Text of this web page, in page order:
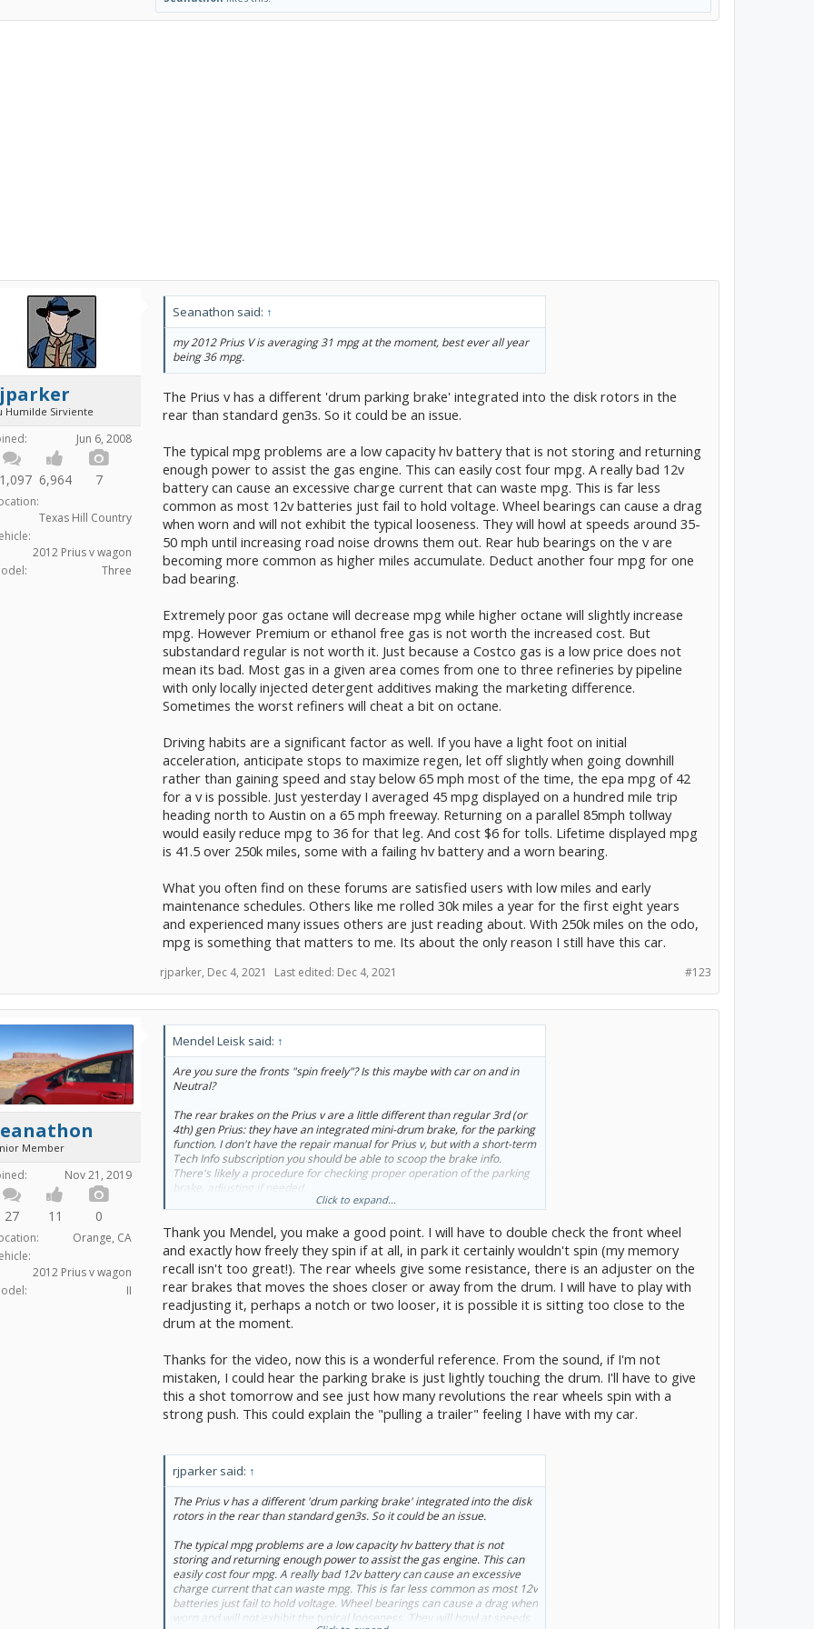
Humilde Sirviente
Jun 6, 2008
6,964 7
Texas Hill Country
2012 Prius v wagon
Three
Seanathon said: ↑
my 2012 Prius V is averaging 31 mpg at the moment, best ever all year
being 36 mpg.
The Prius v has a different 'drum parking brake' integrated into the disk rotors in the
rear than standard gen3s. So it could be an issue.
The typical mpg problems are a low capacity hv battery that is not storing and returning
enough power to assist the gas engine. This can easily cost four mpg. A really bad 12v
battery can cause an excessive charge current that can waste mpg. This is far less
common as most 12v batteries just fail to hold voltage. Wheel bearings can cause a drag
when worn and will not exhibit the typical looseness. They will howl at speeds around 35-
50 mph until increasing road noise drowns them out. Rear hub bearings on the v are
becoming more common as higher miles accumulate. Deduct another four mpg for one
bad bearing.
Extremely poor gas octane will decrease mpg while higher octane will slightly increase
mpg. However Premium or ethanol free gas is not worth the increased cost. But
substandard regular is not worth it. Just because a Costco gas is a low price does not
mean its bad. Most gas in a given area comes from one to three refineries by pipeline
with only locally injected detergent additives making the marketing difference.
Sometimes the worst refiners will cheat a bit on octane.
Driving habits are a significant factor as well. If you have a light foot on initial
acceleration, anticipate stops to maximize regen, let off slightly when going downhill
rather than gaining speed and stay below 65 mph most of the time, the epa mpg of 42
for a v is possible. Just yesterday I averaged 45 mpg displayed on a hundred mile trip
heading north to Austin on a 65 mph freeway. Returning on a parallel 85mph tollway
would easily reduce mpg to 36 for that leg. And cost $6 for tolls. Lifetime displayed mpg
is 41.5 over 250k miles, some with a failing hv battery and a worn bearing.
What you often find on these forums are satisfied users with low miles and early
maintenance schedules. Others like me rolled 30k miles a year for the first eight years
and experienced many issues others are just reading about. With 250k miles on the odo,
mpg is something that matters to me. Its about the only reason I still have this car.
#123
rjparker, Dec 4, 2021 Last edited: Dec 4, 2021
Member
Nov 21, 2019
27 11 0
Orange, CA
2012 Prius v wagon
II
Mendel Leisk said: ↑
Are you sure the fronts "spin freely"? Is this maybe with car on and in
Neutral?
The rear brakes on the Prius v are a little different than regular 3rd (or
4th) gen Prius: they have an integrated mini-drum brake, for the parking
function. I don't have the repair manual for Prius v, but with a short-term
Tech Info subscription you should be able to scoop the brake info.
There's likely a procedure for checking proper operation of the parking
brake, adjusting if needed.
system, with a good push the rear wheels will spin 2~3 revolutions.
Maybe not that much difference?
Click to expand...
Thank you Mendel, you make a good point. I will have to double check the front wheel
and exactly how freely they spin if at all, in park it certainly wouldn't spin (my memory
recall isn't too great!). The rear wheels give some resistance, there is an adjuster on the
rear brakes that moves the shoes closer or away from the drum. I will have to play with
readjusting it, perhaps a notch or two looser, it is possible it is sitting too close to the
drum at the moment.
Thanks for the video, now this is a wonderful reference. From the sound, if I'm not
mistaken, I could hear the parking brake is just lightly touching the drum. I'll have to give
this a shot tomorrow and see just how many revolutions the rear wheels spin with a
strong push. This could explain the "pulling a trailer" feeling I have with my car.
rjparker said: ↑
The Prius v has a different 'drum parking brake' integrated into the disk
rotors in the rear than standard gen3s. So it could be an issue.
The typical mpg problems are a low capacity hv battery that is not
storing and returning enough power to assist the gas engine. This can
easily cost four mpg. A really bad 12v battery can cause an excessive
charge current that can waste mpg. This is far less common as most 12v
batteries just fail to hold voltage. Wheel bearings can cause a drag when
worn and will not exhibit the typical looseness. They will howl at speeds